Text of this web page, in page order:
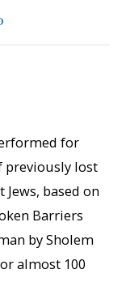
for
previously lost
based on
Barriers
by Sholem
almost 100